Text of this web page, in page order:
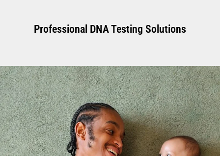
Professional DNA Testing Solutions